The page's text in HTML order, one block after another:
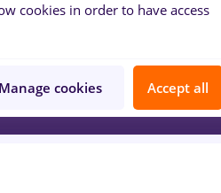
Part timein
IT / Telecom
cookies in order to have access
Manage cookies Accept all